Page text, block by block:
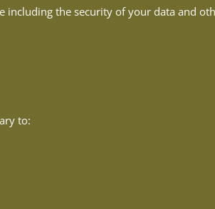
including the security of your data and
to: